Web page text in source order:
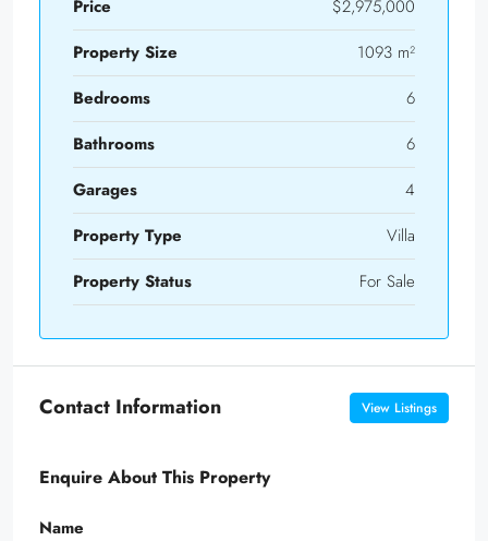
Price
$2,975,000
Property Size
1093 m²
Bedrooms
6
Bathrooms
6
Garages
4
Property Type
Villa
Property Status
For Sale
Contact Information View Listings
Enquire About This Property
Name